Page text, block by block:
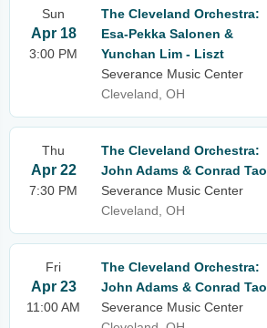
Sun
Apr 18
3:00 PM
The Cleveland Orchestra:
Esa-Pekka Salonen &
Yunchan Lim - Liszt
Severance Music Center
Cleveland, OH
Thu
Apr 22
7:30 PM
The Cleveland Orchestra:
John Adams & Conrad Tao
Severance Music Center
Cleveland, OH
Fri
Apr 23
11:00 AM
The Cleveland Orchestra:
John Adams & Conrad Tao
Severance Music Center